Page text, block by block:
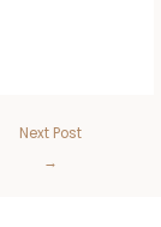
Next Post
→